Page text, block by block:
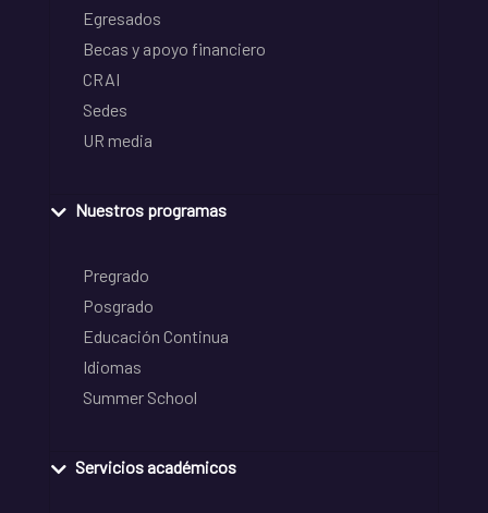
Egresados
Becas y apoyo financiero
CRAI
Sedes
UR media
Nuestros programas
Pregrado
Posgrado
Educación Continua
Idiomas
Summer School
Servicios académicos